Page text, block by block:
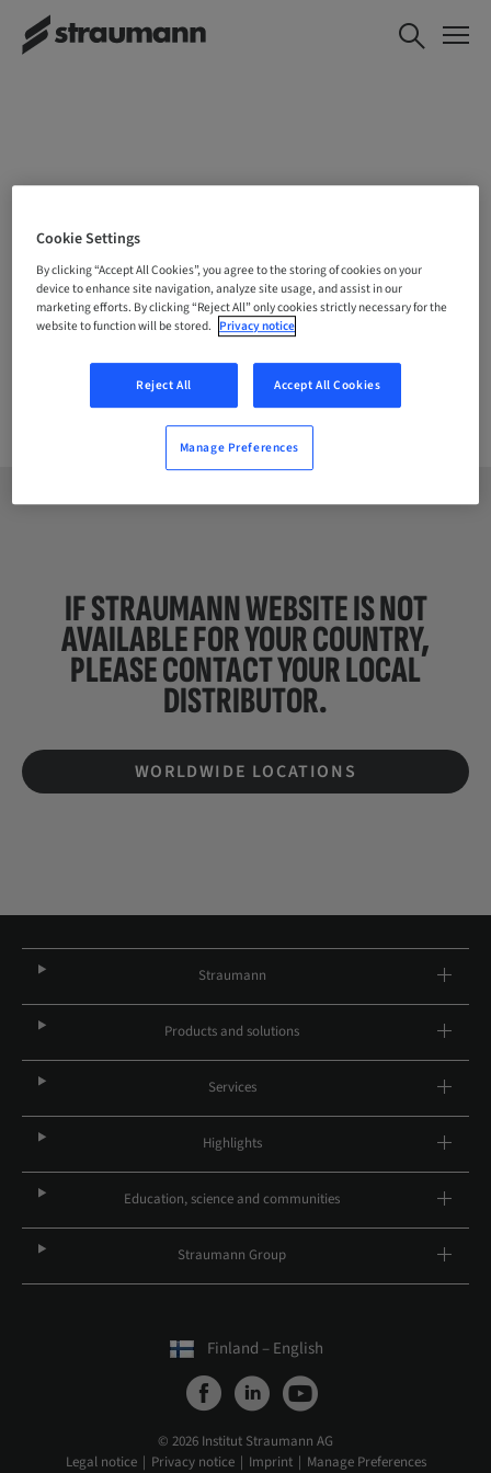
CHOOSE YOUR LOCATION
Company
IF STRAUMANN WEBSITE IS NOT
AVAILABLE FOR YOUR COUNTRY,
PLEASE CONTACT YOURLOCAL
DISTRIBUTOR.
WORLDWIDE LOCATIONS
Straumann
Products and solutions
Services
Highlights
Education, science and communities
Straumann Group
Finland – English
© 2026 Institut Straumann AG
Legal notice
Privacy notice Imprint Manage Preferences
Cookie Settings
By clicking “Accept All Cookies”, you agree to the storing of cookies on your
device to enhance site navigation, analyze site usage, and assist in our
marketing efforts. By clicking “Reject All” only cookies strictly necessary for the
website to function will be stored. Privacy notice
Reject All Accept All Cookies
Manage Preferences